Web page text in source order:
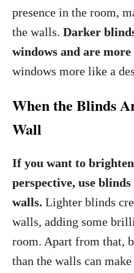
presence in the room,
the walls. Darker
windows and are
windows more like a
When the Blinds
Wall
If you want to
perspective, use
walls. Lighter blinds
walls, adding some
room. Apart from that,
than the walls can